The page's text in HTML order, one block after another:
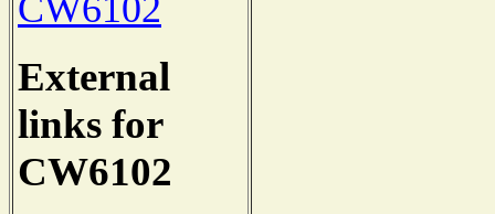
CW6102
External
links for
CW6102